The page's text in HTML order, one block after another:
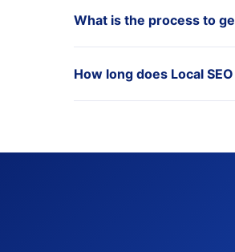
What is the process to
How long does Local